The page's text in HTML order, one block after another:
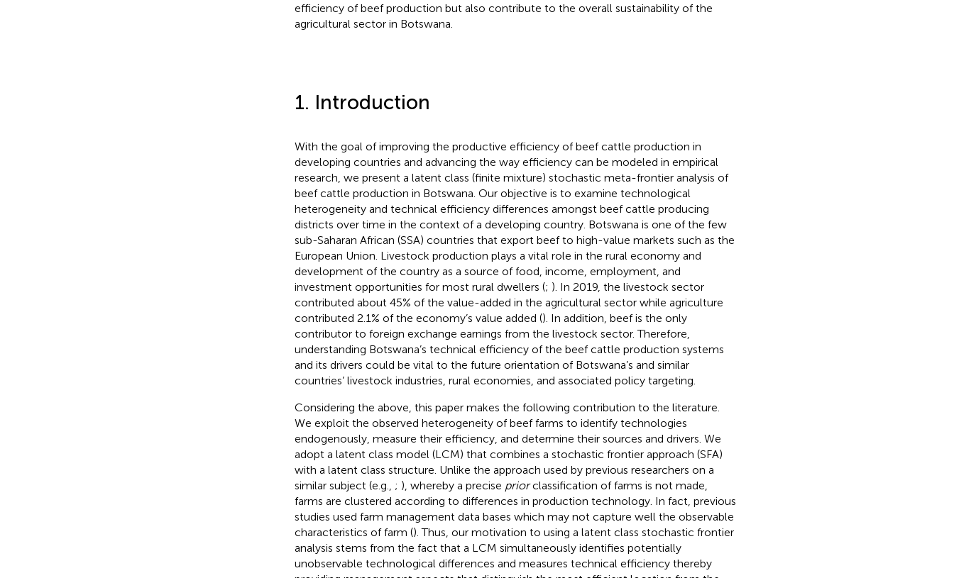
efficiency of beef production but also contribute to the overall sustainability of the
agricultural sector in Botswana.
1. Introduction
With the goal of improving the productive efficiency of beef cattle production in
developing countries and advancing the way efficiency can be modeled in empirical
research, we present a latent class (finite mixture) stochastic meta-frontier analysis of
beef cattle production in Botswana. Our objective is to examine technological
heterogeneity and technical efficiency differences amongst beef cattle producing
districts over time in the context of a developing country. Botswana is one of the few
sub-Saharan African (SSA) countries that export beef to high-value markets such as the
European Union. Livestock production plays a vital role in the rural economy and
development of the country as a source of food, income, employment, and
investment opportunities for most rural dwellers (; ). In 2019, the livestock sector
contributed about 45% of the value-added in the agricultural sector while agriculture
contributed 2.1% of the economy’s value added (). In addition, beef is the only
contributor to foreign exchange earnings from the livestock sector. Therefore,
understanding Botswana’s technical efficiency of the beef cattle production systems
and its drivers could be vital to the future orientation of Botswana’s and similar
countries’ livestock industries, rural economies, and associated policy targeting.
Considering the above, this paper makes the following contribution to the literature.
We exploit the observed heterogeneity of beef farms to identify technologies
endogenously, measure their efficiency, and determine their sources and drivers. We
adopt a latent class model (LCM) that combines a stochastic frontier approach (SFA)
with a latent class structure. Unlike the approach used by previous researchers on a
similar subject (e.g., ; ), whereby a precise priorclassification of farms is not made,
farms are clustered according to differences in production technology. In fact, previous
studies used farm management data bases which may not capture well the observable
characteristics of farm (). Thus, our motivation to using a latent class stochastic frontier
analysis stems from the fact that a LCM simultaneously identifies potentially
unobservable technological differences and measures technical efficiency thereby